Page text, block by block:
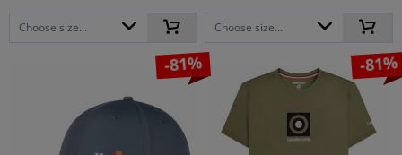
Choose size... Choose size...
-81% -81%